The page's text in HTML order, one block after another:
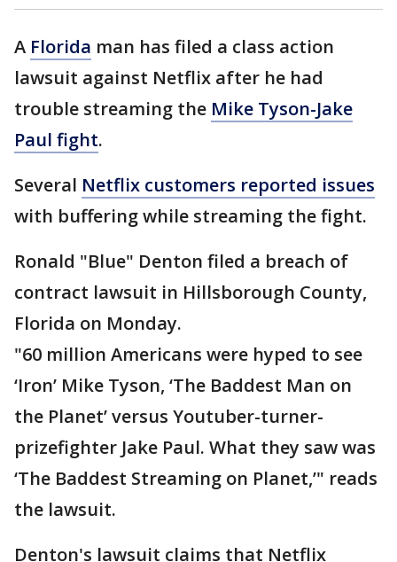
A Florida man has filed a class action
lawsuit against Netflix after he had
trouble streaming the Mike Tyson-Jake
Paul fight.
Several Netflix customers reported issues
with buffering while streaming the fight.
Ronald "Blue" Denton filed a breach of
contract lawsuit in Hillsborough County,
Florida on Monday.
"60 million Americans were hyped to see
‘Iron’ Mike Tyson, ‘The Baddest Man on
the Planet’ versus Youtuber-turner-
prizefighter Jake Paul. What they saw was
‘The Baddest Streaming on Planet,’" reads
the lawsuit.
Denton's lawsuit claims that Netflix